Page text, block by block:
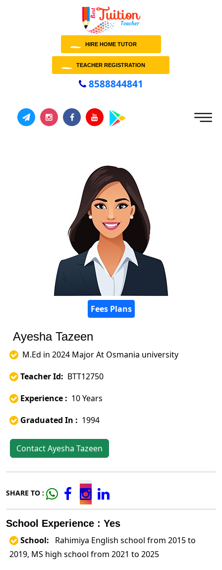
HIRE HOME TUTOR
TEACHER REGISTRATION
8588844841
Fees Plans
Ayesha Tazeen
M.Ed in 2024 Major At Osmania university
Teacher Id: BTT12750
Experience : 10 Years
Graduated In : 1994
Contact Ayesha Tazeen
SHARE TO :
School Experience : Yes
School:
Rahimiya English school from 2015 to
2019, MS high school from 2021 to 2025